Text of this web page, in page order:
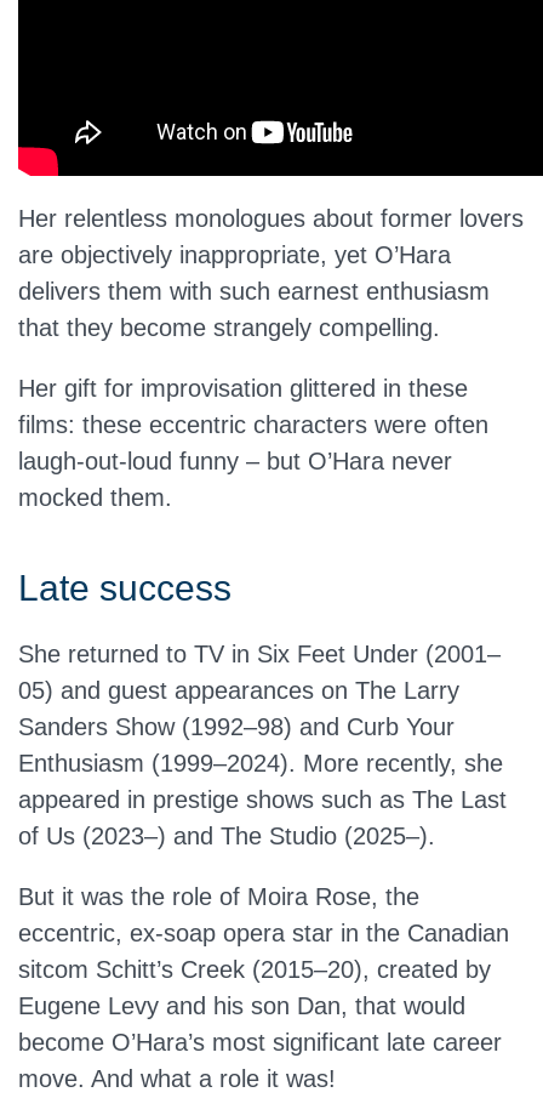
Her relentless monologues about former lovers
are objectively inappropriate, yet O’Hara
delivers them with such earnest enthusiasm
that they become strangely compelling.
Her gift for improvisation glittered in these
films: these eccentric characters were often
laugh-out-loud funny – but O’Hara never
mocked them.
Late success
She returned to TV in Six Feet Under (2001–
05) and guest appearances on The Larry
Sanders Show (1992–98) and Curb Your
Enthusiasm (1999–2024). More recently, she
appeared in prestige shows such as The Last
of Us (2023–) and The Studio (2025–).
But it was the role of Moira Rose, the
eccentric, ex-soap opera star in the Canadian
sitcom Schitt’s Creek (2015–20), created by
Eugene Levy and his son Dan, that would
become O’Hara’s most significant late career
move. And what a role it was!